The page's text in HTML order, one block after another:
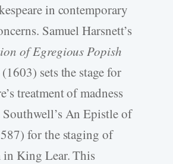
in contemporary
Samuel Harsnett’s
of Egregious Popish
(1603) sets the stage for
treatment of madness
An Epistle of
for the staging of
King Lear. This